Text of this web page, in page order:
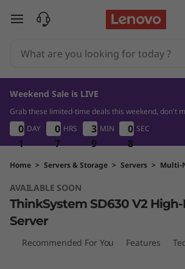
o
v
o
T
h
skip to main content
Weekend Sale is LIVE
Grab these limited-time deals this weekend, don't
0
1
0
1
0
1
0
1
DAY
0
7
0
7
0
7
0
7
HRS
3
9
3
9
3
9
3
9
MIN 0
8
0
7
0
8
0
7
SEC
Home > Servers & Storage > Servers > Multi-
AVAILABLE SOON
ThinkSystem SD630 V2
Server
Recommended For You Features